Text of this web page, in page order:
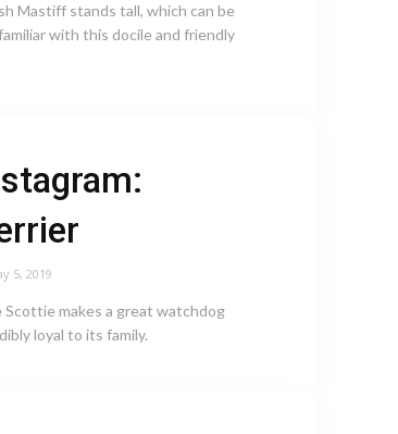
Mastiff stands tall, which can be
with this docile and friendly
5, 2019
makes a great watchdog
loyal to its family.